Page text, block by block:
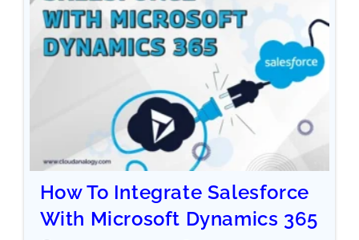
How To Integrate Salesforce
With Microsoft Dynamics 365